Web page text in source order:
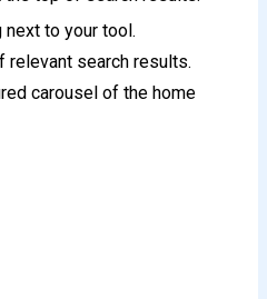
next to your tool.
relevant search results.
carousel of the home